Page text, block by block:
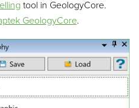
tool in GeologyCore.
GeologyCore.